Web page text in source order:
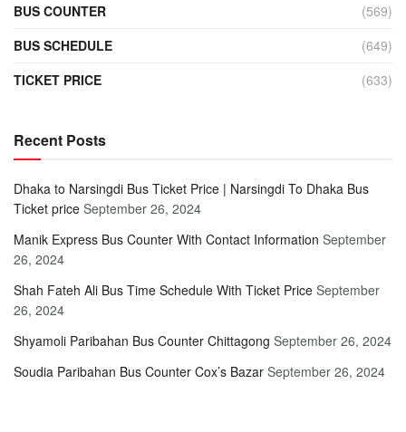
BUS COUNTER
(569)
BUS SCHEDULE
(649)
TICKET PRICE
(633)
Recent Posts
Dhaka to Narsingdi Bus Ticket Price | Narsingdi To Dhaka Bus
Ticket price September 26, 2024
Manik Express Bus Counter With Contact Information September
26, 2024
Shah Fateh Ali Bus Time Schedule With Ticket Price September
26, 2024
Shyamoli Paribahan Bus Counter Chittagong September 26, 2024
Soudia Paribahan Bus Counter Cox’s Bazar September 26, 2024